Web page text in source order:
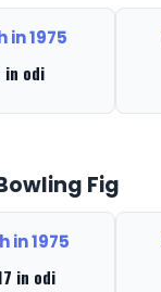
in 1975
in odi
Fig
in 1975
in odi